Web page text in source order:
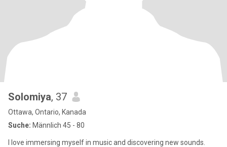
Solomiya, 37
Ottawa, Ontario, Kanada
Suche: Männlich 45 - 80
I love immersing myself in music and discovering new sounds.